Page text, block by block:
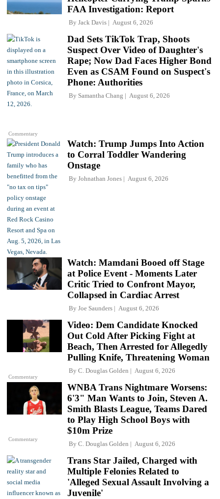
FAA Investigation: Report
By Jack Davis August 6, 2026
Commentary
Dad Sets TikTok Trap, Shoots
Suspect Over Video of Daughter's
Rape; Now Dad Faces Higher Bond
Even as CSAM Found on Suspect's
Phone: Authorities
By Samantha Chang August 6, 2026
Watch: Trump Jumps Into Action
to Corral Toddler Wandering
Onstage
By Johnathan Jones August 6, 2026
Watch: Mamdani Booed off Stage
at Police Event - Moments Later
Critic Tried to Confront Mayor,
Collapsed in Cardiac Arrest
By Joe Saunders August 6, 2026
Commentary
Video: Dem Candidate Knocked
Out Cold After Picking Fight at
Beach, Then Arrested for Allegedly
Pulling Knife, Threatening Woman
By C. Douglas Golden August 6, 2026
Commentary
WNBA Trans Nightmare Worsens:
6'3" Man Wants to Join, Steven A.
Smith Blasts League, Teams Dared
to Play High School Boys with
$10m Prize
By C. Douglas Golden August 6, 2026
Trans Star Jailed, Charged with
Multiple Felonies Related to
'Alleged Sexual Assault Involving a
Juvenile'